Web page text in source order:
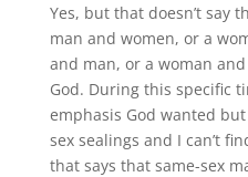
Yes, but that doesn’t say
man and women, or a
and man, or a woman
God. During this specific
emphasis God wanted
sex sealings and I can’t
that says that same-sex